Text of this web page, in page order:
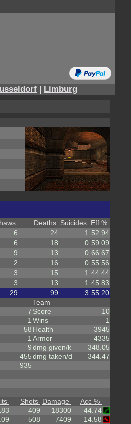
| Limburg
Deaths Suicides Eff %
6 24 1 52.94
6 18 0 59.09
9 13 0 66.67
2 16 0 55.56
3 15 1 44.44
3 13 1 45.83
29 99 3 55.20
7
1
58
1
9
455
935
Team
Score
10
Wins
1
Health
3945
Armor
4335
dmg given/k
348.05
dmg taken/d
344.47
Shots Damage
Acc %
409 18300
44.74
508 7409
14.58